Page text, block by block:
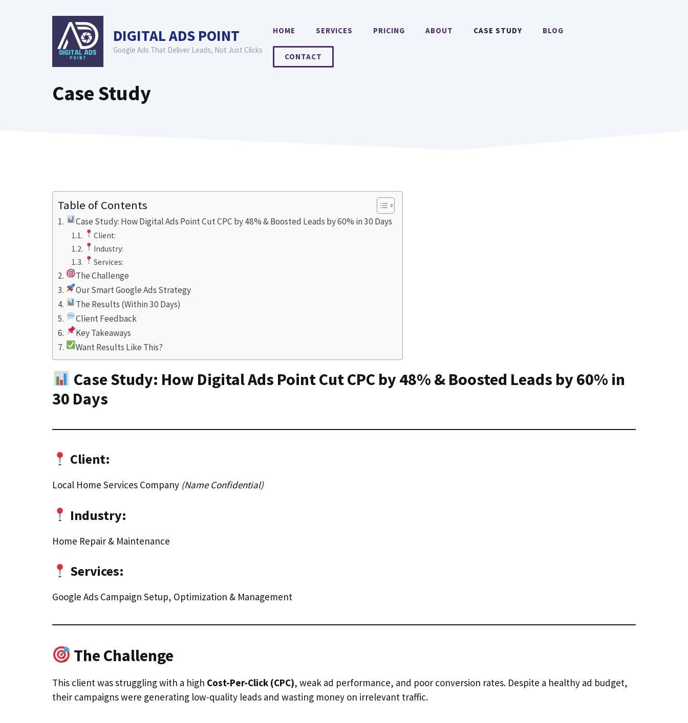
DIGITAL ADS POINT
Google Ads That Deliver Leads, Not Just Clicks
HOME SERVICES PRICING ABOUT CASE STUDY BLOG
CONTACT
Case Study
Table of Contents
Case Study: How Digital Ads Point Cut CPC by 48% & Boosted Leads by 60% in 30 Days
Client:
Industry:
Services:
The Challenge
Our Smart Google Ads Strategy
The Results (Within 30 Days)
Client Feedback
Key Takeaways
Want Results Like This?
Case Study: How Digital Ads Point Cut CPC by 48% & Boosted Leads by 60% in
30 Days
Client:
Local Home Services Company (Name Confidential)
Industry:
Home Repair & Maintenance
Services:
Google Ads Campaign Setup, Optimization & Management
The Challenge
This client was struggling with a high Cost-Per-Click (CPC), weak ad performance, and poor conversion rates. Despite a healthy ad budget,
their campaigns were generating low-quality leads and wasting money on irrelevant traffic.